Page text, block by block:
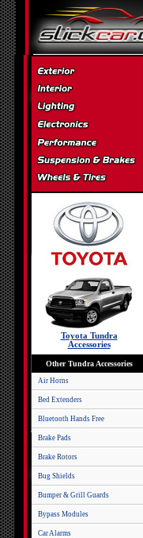
Toyota Tundra
Accessories
Other Tundra Accessories
Air Horns
Bed Extenders
Bluetooth Hands Free
Brake Pads
Brake Rotors
Bug Shields
Bumper & Grill Guards
Bypass Modules
Car Alarms